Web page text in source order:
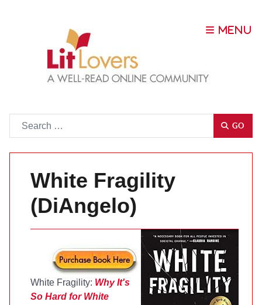
GO
White Fragility
(DiAngelo)
White Fragility: Why It's
So Hard for White